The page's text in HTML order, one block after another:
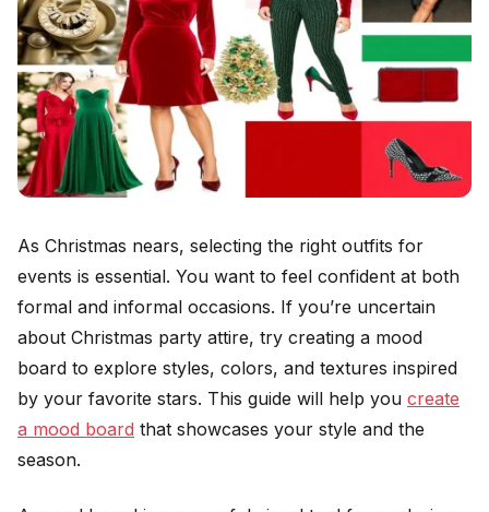
As Christmas nears, selecting the right outfits for
events is essential. You want to feel confident at both
formal and informal occasions. If you’re uncertain
about Christmas party attire, try creating a mood
board to explore styles, colors, and textures inspired
by your favorite stars. This guide will help you create
a mood board that showcases your style and the
season.